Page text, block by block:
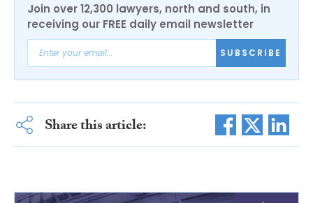
Join over 12,300 lawyers, north and south, in
receiving our FREE daily email newsletter
SUBSCRIBE
Share this article: